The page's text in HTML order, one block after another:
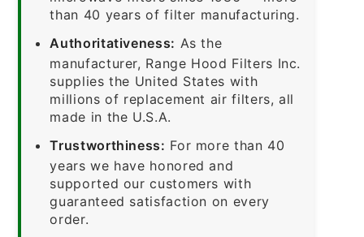
than 40 years of filter manufacturing.
Authoritativeness: As the
manufacturer, Range Hood Filters Inc.
supplies the United States with
millions of replacement air filters, all
made in the U.S.A.
Trustworthiness: For more than 40
years we have honored and
supported our customers with
guaranteed satisfaction on every
order.